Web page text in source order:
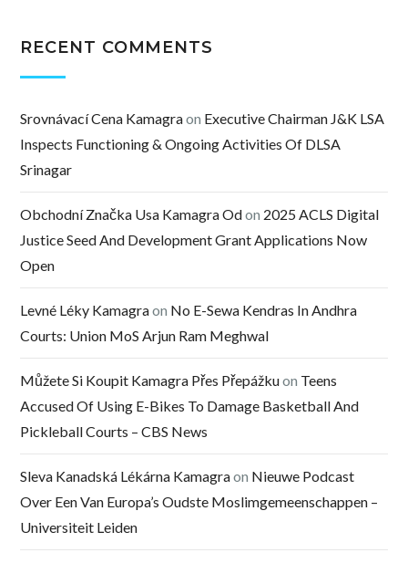
RECENT COMMENTS
Srovnávací Cena Kamagraon Executive Chairman J&K LSA
Inspects Functioning & Ongoing Activities Of DLSA
Srinagar
Obchodní Značka Usa Kamagra Odon 2025 ACLS Digital
Justice Seed And Development Grant Applications Now
Open
Levné Léky Kamagraon No E-Sewa Kendras In Andhra
Courts: Union MoS Arjun Ram Meghwal
Můžete Si Koupit Kamagra Přes Přepážkuon Teens
Accused Of Using E-Bikes To Damage Basketball And
Pickleball Courts – CBS News
Sleva Kanadská Lékárna Kamagraon Nieuwe Podcast
Over Een Van Europa’s Oudste Moslimgemeenschappen –
Universiteit Leiden